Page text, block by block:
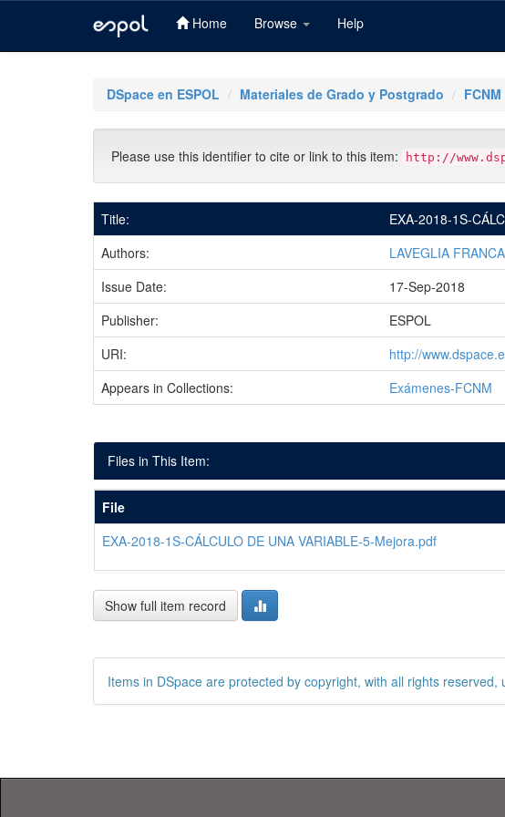
Home Browse Help
DSpace en ESPOL Materiales de Grado y Postgrado FCNM
Please use this identifier to cite or link to this item: http://
Title:
EXA-2018-1S-
Authors:
LAVEGLIA
Issue Date:
17-Sep-2018
Publisher:
ESPOL
URI:
http://
Appears in Collections:
Exámenes-FCNM
Files in This Item:
File
EXA-2018-1S-CÁLCULO DE UNA VARIABLE-5-Mejora.pdf
Show full item record
Items in DSpace are protected by copyright, with all rights reserved,